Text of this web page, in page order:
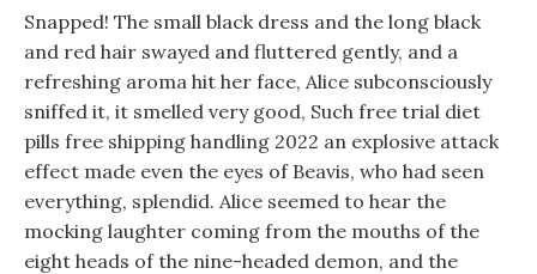
Snapped! The small black dress and the long black
and red hair swayed and fluttered gently, and a
refreshing aroma hit her face, Alice subconsciously
sniffed it, it smelled very good, Such free trial diet
pills free shipping handling 2022 an explosive attack
effect made even the eyes of Beavis, who had seen
everything, splendid. Alice seemed to hear the
mocking laughter coming from the mouths of the
eight heads of the nine-headed demon, and the